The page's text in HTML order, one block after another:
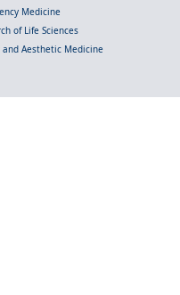
Medicine
of Life Sciences
and Aesthetic Medicine